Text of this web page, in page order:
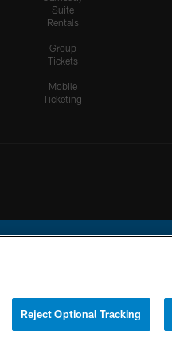
Suite
Rentals
Group
Tickets
Mobile
Ticketing
of the National Football League.
YOUR PRIVACY
Reject Optional Tracking